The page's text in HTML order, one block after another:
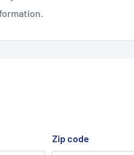
Zip code